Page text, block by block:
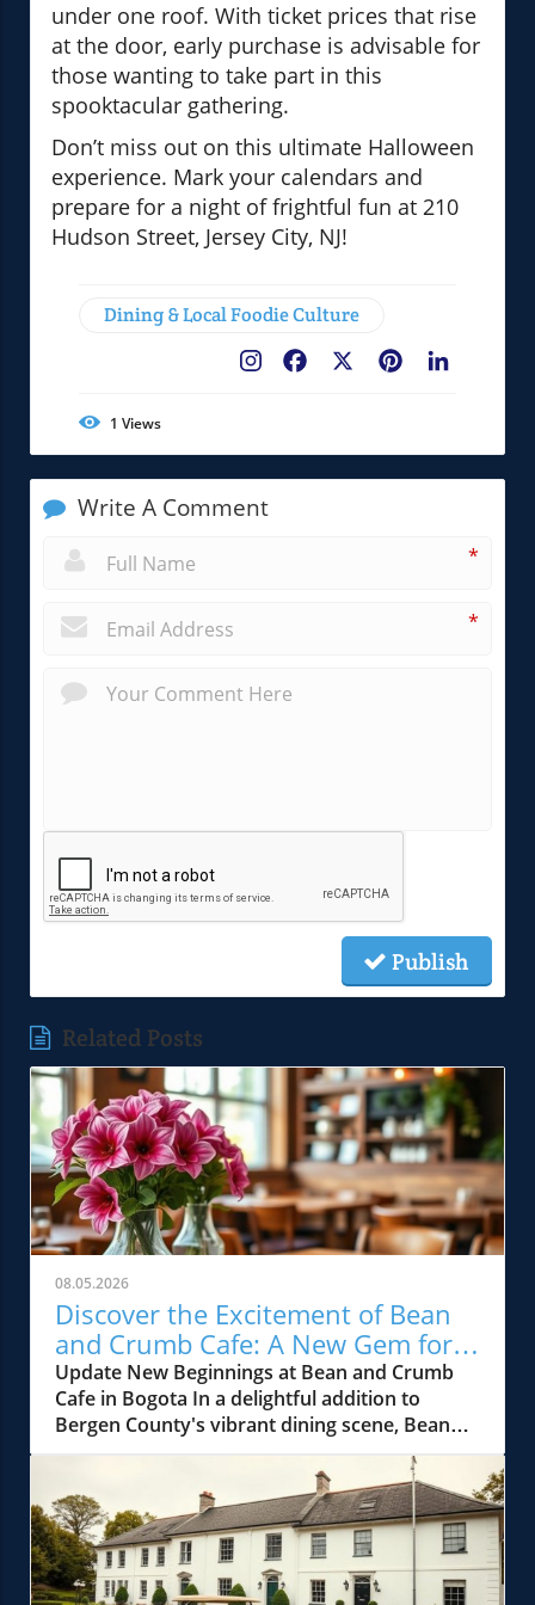
under one roof. With ticket prices that rise
at the door, early purchase is advisable for
those wanting to take part in this
spooktacular gathering.
Don’t miss out on this ultimate Halloween
experience. Mark your calendars and
prepare for a night of frightful fun at 210
Hudson Street, Jersey City, NJ!
Dining & Local Foodie Culture
Pinterest
Facebook
1 Views
Write A Comment
*
*
Publish
Related Posts
08.05.2026
Discover the Excitement of Bean
and Crumb Cafe: A New Gem for
Bergen County Foodies
Update New Beginnings at Bean and Crumb
Cafe in Bogota In a delightful addition to
Bergen County's vibrant dining scene, Bean
and Crumb Cafe has opened its doors in
Bogota, NJ. This charming cafe promises to be
the neighborhood's newest gathering spot,
offering gourmet coffee, freshly baked
pastries, and an array of hearty brunch
options. Located in the heart of the town, it's